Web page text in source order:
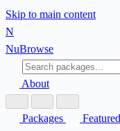
Skip to main content
N
NuBrowse
About
Packages Featured